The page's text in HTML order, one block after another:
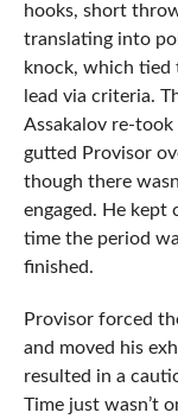
hooks, short
translating into
knock, which tied
lead via criteria.
Assakalov re-
gutted Provisor
though there
engaged. He kept
time the period
finished.
Provisor forced
and moved his
resulted in a
Time just wasn’t